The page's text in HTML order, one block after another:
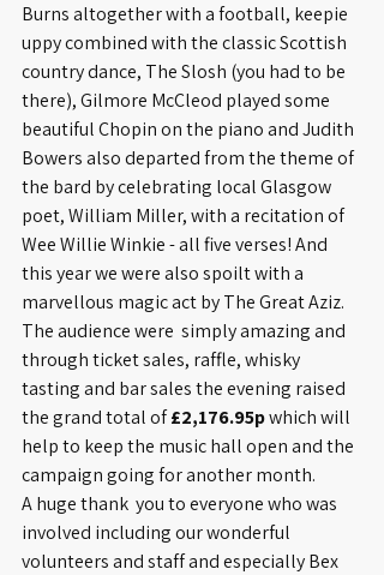
Burns altogether with a football, keepie
uppy combined with the classic Scottish
country dance, The Slosh (you had to be
there), Gilmore McCleod played some
beautiful Chopin on the piano and Judith
Bowers also departed from the theme of
the bard by celebrating local Glasgow
poet, William Miller, with a recitation of
Wee Willie Winkie - all five verses! And
this year we were also spoilt with a
marvellous magic act by The Great Aziz.
The audience were  simply amazing and
through ticket sales, raffle, whisky
tasting and bar sales the evening raised
the grand total of £2,176.95p which will
help to keep the music hall open and the
campaign going for another month.
A huge thank  you to everyone who was
involved including our wonderful
volunteers and staff and especially Bex